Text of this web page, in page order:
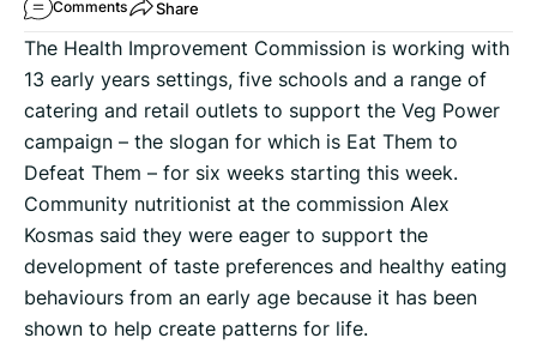
Comments Share
The Health Improvement Commission is working with
13 early years settings, five schools and a range of
catering and retail outlets to support the Veg Power
campaign – the slogan for which is Eat Them to
Defeat Them – for six weeks starting this week.
Community nutritionist at the commission Alex
Kosmas said they were eager to support the
development of taste preferences and healthy eating
behaviours from an early age because it has been
shown to help create patterns for life.